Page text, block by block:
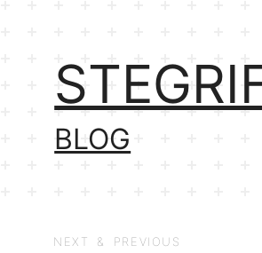
BLOG
NEXT & PREVIOUS